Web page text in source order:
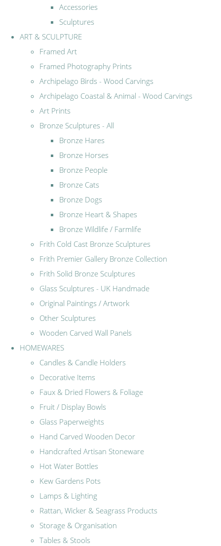
Accessories
Sculptures
ART & SCULPTURE
Framed Art
Framed Photography Prints
Archipelago Birds - Wood Carvings
Archipelago Coastal & Animal - Wood Carvings
Art Prints
Bronze Sculptures - All
Bronze Hares
Bronze Horses
Bronze People
Bronze Cats
Bronze Dogs
Bronze Heart & Shapes
Bronze Wildlife / Farmlife
Frith Cold Cast Bronze Sculptures
Frith Premier Gallery Bronze Collection
Frith Solid Bronze Sculptures
Glass Sculptures - UK Handmade
Original Paintings / Artwork
Other Sculptures
Wooden Carved Wall Panels
HOMEWARES
Candles & Candle Holders
Decorative Items
Faux & Dried Flowers & Foliage
Fruit / Display Bowls
Glass Paperweights
Hand Carved Wooden Decor
Handcrafted Artisan Stoneware
Hot Water Bottles
Kew Gardens Pots
Lamps & Lighting
Rattan, Wicker & Seagrass Products
Storage & Organisation
Tables & Stools